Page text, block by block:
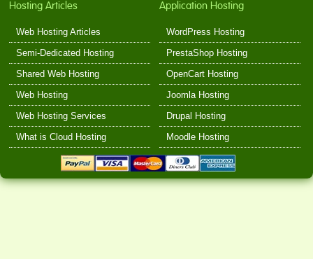
Hosting Articles
Web Hosting Articles
Semi-Dedicated Hosting
Shared Web Hosting
Web Hosting
Web Hosting Services
What is Cloud Hosting
Application Hosting
WordPress Hosting
PrestaShop Hosting
OpenCart Hosting
Joomla Hosting
Drupal Hosting
Moodle Hosting